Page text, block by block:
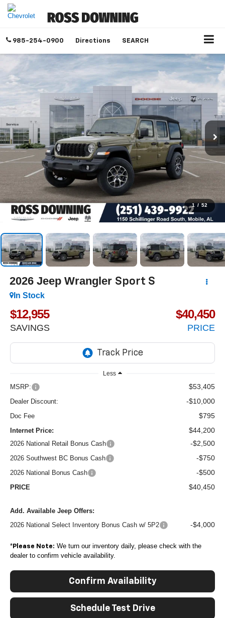
985-254-0900 Directions SEARCH
1 / 52
2026 Jeep Wrangler Sport S
In Stock
$12,955
SAVINGS
$40,450
PRICE
Less
MSRP: $53,405
Dealer Discount: -$10,000
Doc Fee $795
Internet Price: $44,200
2026 National Retail Bonus Cash -$2,500
2026 Southwest BC Bonus Cash -$750
2026 National Bonus Cash -$500
PRICE $40,450
Add. Available Jeep Offers:
2026 National Select Inventory Bonus Cash w/ 5P2
-$4,000
*Please Note: We turn our inventory daily, please check with the
dealer to confirm vehicle availability.
Confirm Availability
Schedule Test Drive